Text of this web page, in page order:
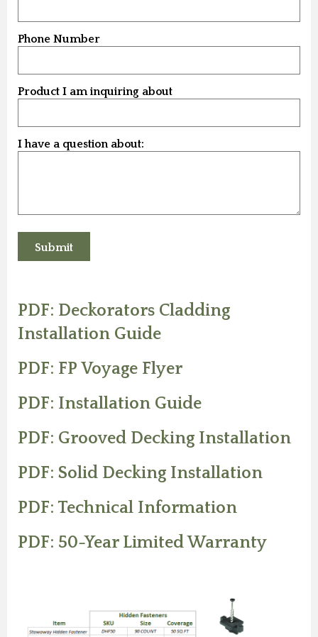
Phone Number
Product I am inquiring about
I have a question about:
PDF: Deckorators Cladding
Installation Guide
PDF: FP Voyage Flyer
PDF: Installation Guide
PDF: Grooved Decking Installation
PDF: Solid Decking Installation
PDF: Technical Information
PDF: 50-Year Limited Warranty